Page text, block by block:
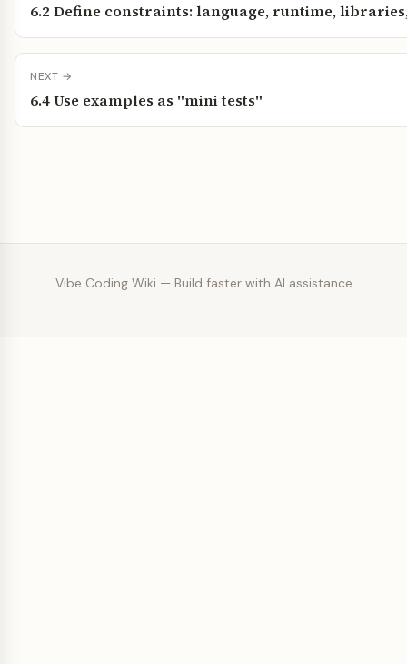
6.2 Define constraints: language, runtime,
NEXT →
6.4 Use examples as "mini tests"
Vibe Coding Wiki — Build faster with AI assistance